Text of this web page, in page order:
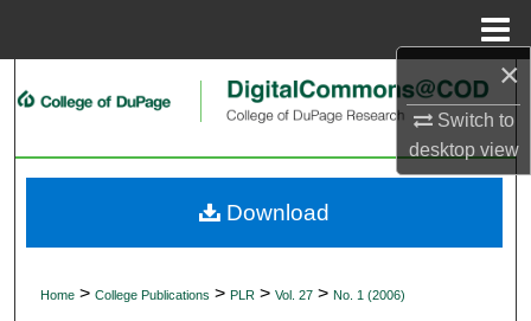
×
Switch to
desktopview
Search
My Account
Home > College Publications > PLR > Vol. 27 > No. 1 (2006)
Download